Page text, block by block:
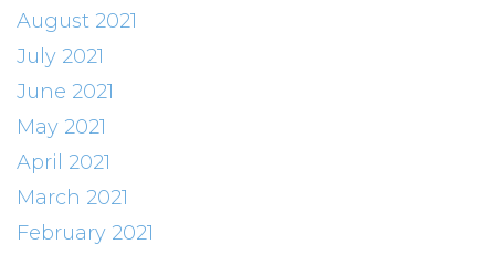
August 2021
July 2021
June 2021
May 2021
April 2021
March 2021
February 2021